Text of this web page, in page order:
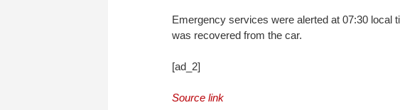
Emergency services were alerted at 07:30 local
was recovered from the car.
[ad_2]
Source link